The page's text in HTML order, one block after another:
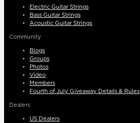
Electric Guitar Strings
Bass Guitar Strings
Acoustic Guitar Strings
Community
Blogs
Groups
Photos
Video
Members
Fourth of July Giveaway Details & Rules
Dealers
US Dealers